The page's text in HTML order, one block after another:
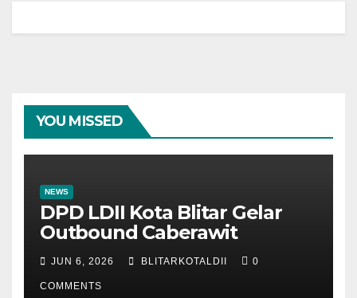
YOU MISSED
NEWS
DPD LDII Kota Blitar Gelar
Outbound Caberawit
JUN 6, 2026 BLITARKOTALDII 0
COMMENTS